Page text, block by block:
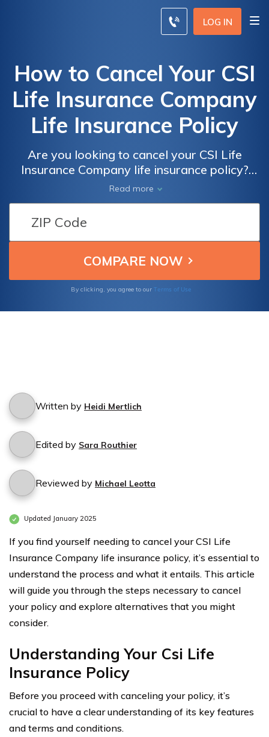
LOG IN
How to Cancel Your CSI
Life Insurance Company
Life Insurance Policy
Are you looking to cancel your CSI Life
Insurance Company life insurance policy?
This article provides a step-by-step guide on
how to effectively cancel your policy and
navigate through the process hassle-free.
Read more
By clicking, you agree to our Terms of Use
Written by Heidi Mertlich
Edited by Sara Routhier
Reviewed by Michael Leotta
Updated January 2025
If you find yourself needing to cancel your CSI Life
Insurance Company life insurance policy, it’s essential to
understand the process and what it entails. This article
will guide you through the steps necessary to cancel
your policy and explore alternatives that you might
consider.
Understanding Your Csi Life
Insurance Policy
Before you proceed with canceling your policy, it’s
crucial to have a clear understanding of its key features
and terms and conditions.